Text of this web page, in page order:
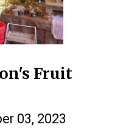
Fruit
03, 2023